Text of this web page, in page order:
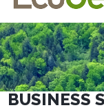
BUSINESS